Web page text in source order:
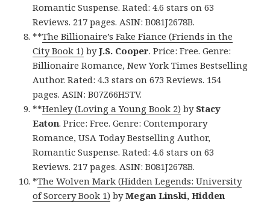
Romantic Suspense. Rated: 4.6 stars on 63
Reviews. 217 pages. ASIN: B081J2678B.
**The Billionaire’s Fake Fiance (Friends in the
City Book 1) byJ.S. Cooper. Price: Free. Genre:
Billionaire Romance, New York Times Bestselling
Author. Rated: 4.3 stars on 673 Reviews. 154
pages. ASIN: B07Z66H5TV.
**Henley (Loving a Young Book 2) by Stacy
Eaton. Price: Free. Genre: Contemporary
Romance, USA Today Bestselling Author,
Romantic Suspense. Rated: 4.6 stars on 63
Reviews. 217 pages. ASIN: B081J2678B.
*The Wolven Mark (Hidden Legends: University
of Sorcery Book 1) byMegan Linski, Hidden